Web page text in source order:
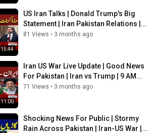
15:44
US Iran Talks | Donald Trump's Big
Statement | Iran Pakistan Relations |...
81 Views • 3 months ago
11:00
Iran US War Live Update | Good News
For Pakistan | Iran vs Trump | 9 AM...
71 Views • 3 months ago
Shocking News For Public | Stormy
Rain Across Pakistan | Iran-US War |...